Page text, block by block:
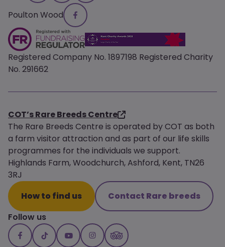
Poulton Wood
Registered Company No. 1897198 Registered Charity
No. 291662
COT’s Rare Breeds Centre
The Rare Breeds Centre is operated by COT as both
a farm visitor attraction and as part of our life skills
programmes for the individuals we support.
Highlands Farm, Woodchurch, Ashford, Kent, TN26
3RJ
How to find us
Contact Rare breeds
Follow us